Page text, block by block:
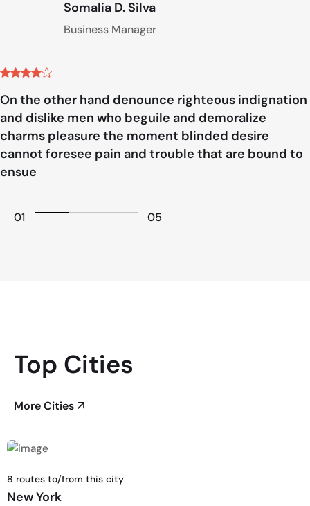
Somalia D. Silva
Business Manager
On the other hand denounce righteous indignation
and dislike men who beguile and demoralize
charms pleasure the moment blinded desire
cannot foresee pain and trouble that are bound to
ensue
01 05
Top Cities
More Cities
8 routes to/from this city
New York